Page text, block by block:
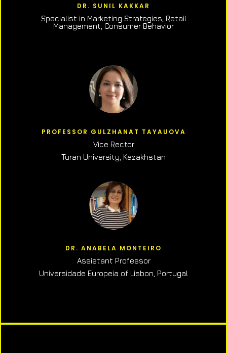
DR. SUNIL KAKKAR
Specialist in Marketing Strategies, Retail
Management, Consumer Behavior
PROFESSOR GULZHANAT TAYAUOVA
Vice Rector
Turan University, Kazakhstan
DR. ANABELA MONTEIRO
Assistant Professor
Universidade Europeia of Lisbon, Portugal